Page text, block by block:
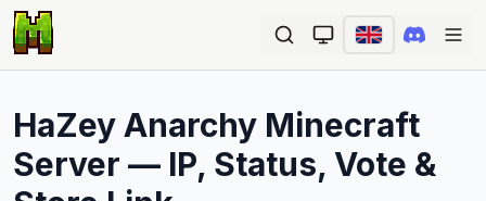
HaZey Anarchy Minecraft
Server — IP, Status, Vote &